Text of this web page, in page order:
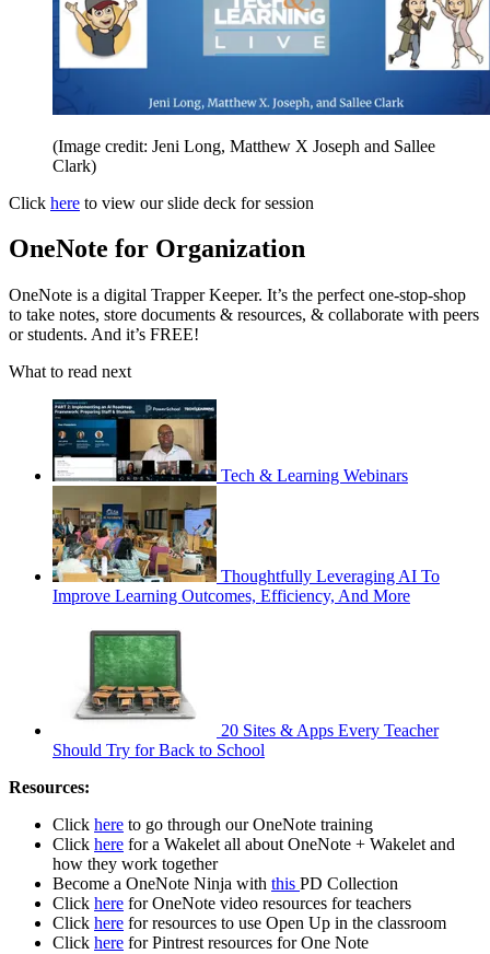
(Image credit: Jeni Long, Matthew X Joseph and Sallee
Clark)
Click here to view our slide deck for session
OneNote for Organization
OneNote is a digital Trapper Keeper. It’s the perfect one-stop-shop
to take notes, store documents & resources, & collaborate with peers
or students. And it’s FREE!
What to read next
Tech & Learning Webinars
Thoughtfully Leveraging AI To
Improve Learning Outcomes, Efficiency, And More
20 Sites & Apps Every Teacher
Should Try for Back to School
Resources:
Click here to go through our OneNote training
Click here for a Wakelet all about OneNote + Wakelet and
how they work together
Become a OneNote Ninja with this PD Collection
Click here for OneNote video resources for teachers
Click here for resources to use Open Up in the classroom
Click here for Pintrest resources for One Note